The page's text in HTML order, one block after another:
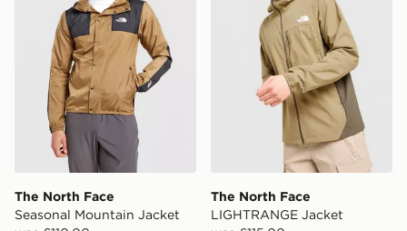
The North Face
Seasonal Mountain Jacket
The North Face
LIGHTRANGE Jacket